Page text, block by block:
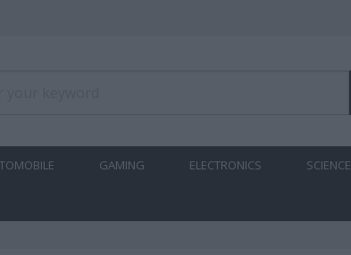
GAMING ELECTRONICS SCIENCE